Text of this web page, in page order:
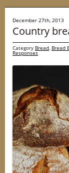
December 27th, 2013
Country
Category Bread Bread
Responses